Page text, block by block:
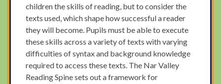
children the skills of reading, but to consider the
texts used, which shape how successful a reader
they will become. Pupils must be able to execute
these skills across a variety of texts with varying
difficulties of syntax and background knowledge
required to access these texts. The Nar Valley
Reading Spine sets out a framework for